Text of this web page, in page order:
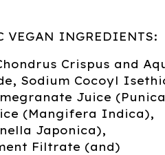
VEGAN INGREDIENTS:
Crispus and
Sodium Cocoyl
Juice (Punica
(Mangifera Indica),
Japonica),
Filtrate (and)